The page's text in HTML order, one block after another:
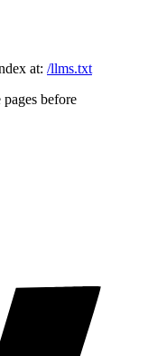
at: /llms.txt
before